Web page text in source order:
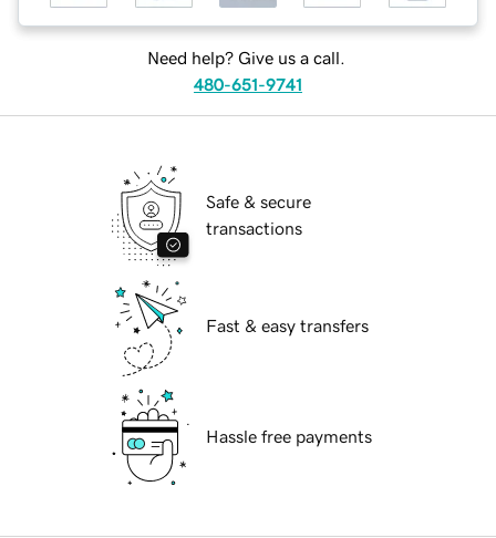
Need help? Give us a call.
480-651-9741
Safe & secure
transactions
Fast & easy transfers
Hassle free payments